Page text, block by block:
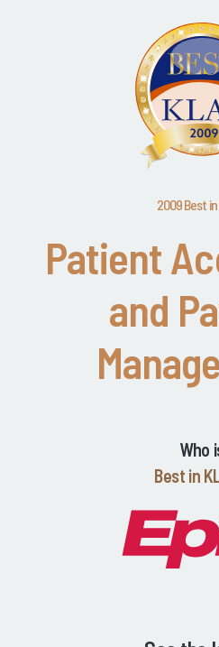
2009 Best
Patient
and
Who
Best in